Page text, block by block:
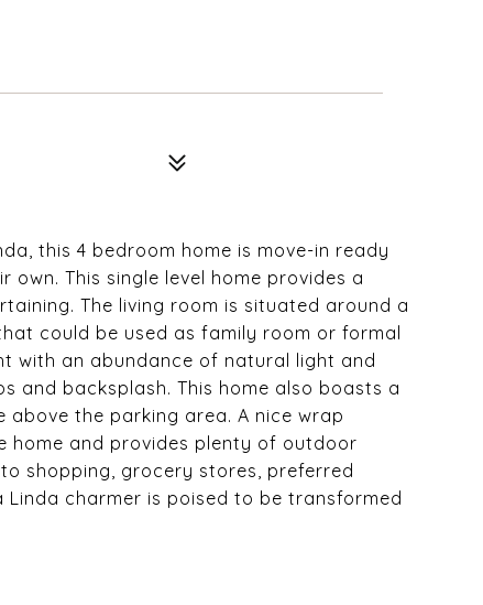
this 4 bedroom home is move-in ready
This single level home provides a
The living room is situated around a
could be used as family room or formal
with an abundance of natural light and
and backsplash. This home also boasts a
the parking area. A nice wrap
home and provides plenty of outdoor
shopping, grocery stores, preferred
Linda charmer is poised to be transformed